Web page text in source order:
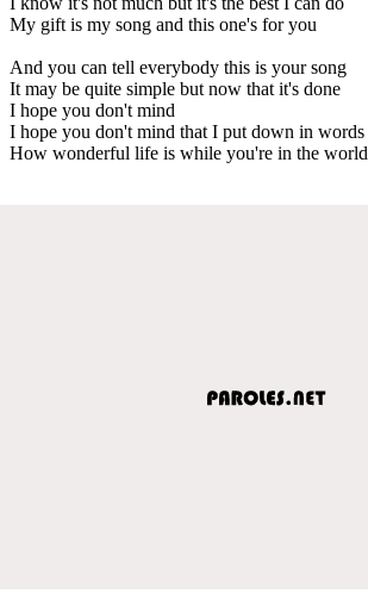
My gift is my song and this one's for you
And you can tell everybody this is your song
It may be quite simple but now that it's done
I hope you don't mind
I hope you don't mind that I put down in words
How wonderful life is while you're in the world